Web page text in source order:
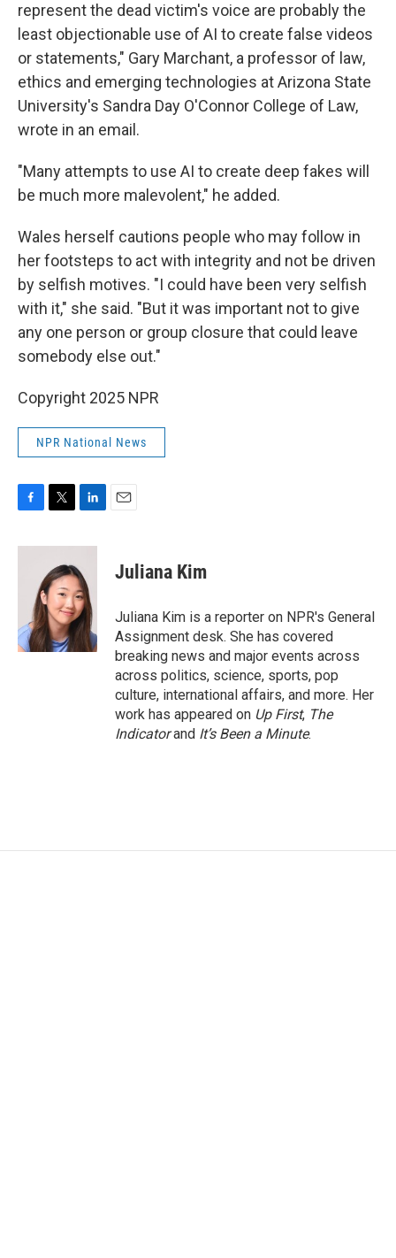
represent the dead victim's voice are probably the
least objectionable use of AI to create false videos
or statements," Gary Marchant, a professor of law,
ethics and emerging technologies at Arizona State
University's Sandra Day O'Connor College of Law,
wrote in an email.
"Many attempts to use AI to create deep fakes will
be much more malevolent," he added.
Wales herself cautions people who may follow in
her footsteps to act with integrity and not be driven
by selfish motives. "I could have been very selfish
with it," she said. "But it was important not to give
any one person or group closure that could leave
somebody else out."
Copyright 2025 NPR
NPR National News
c
k
i
t
t
e
r
n
k
e
d
I
n
Juliana Kim
Juliana Kim is a reporter on NPR's General
Assignment desk. She has covered
breaking news and major events across
across politics, science, sports, pop
culture, international affairs, and more. Her
work has appeared on Up First, The
Indicatorand It’s Been a Minute.